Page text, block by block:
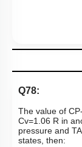
Q78:
The value of CP-
Cv=1 06 R in
pressure and TA
states, then: